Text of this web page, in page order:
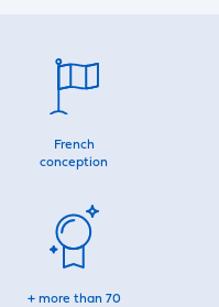
French
conception
+ more than 70